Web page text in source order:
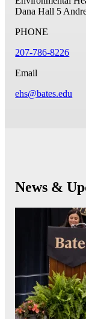
Dana Hall 5
PHONE
207-786-8226
Email
ehs@bates.edu
News &